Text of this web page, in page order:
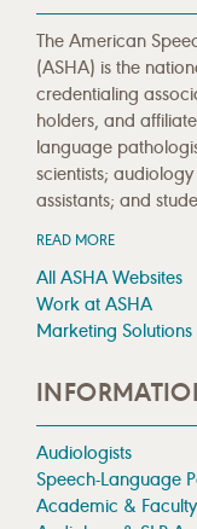
The American
(ASHA) is the
credentialing
holders, and
language
scientists;
assistants; and
READ MORE
All ASHA Websites
Work at ASHA
Marketing Solutions
Audiologists
Speech-Language
Academic & Faculty